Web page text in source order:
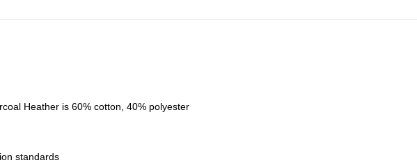
Heather is 60% cotton, 40% polyester
standards